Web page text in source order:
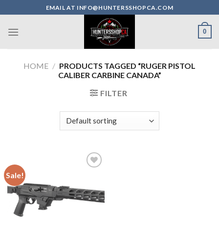
to
content
EMAIL AT INFO@HUNTERSSHOPCA.COM
0
HOME / PRODUCTS TAGGED “RUGER PISTOL
CALIBER CARBINE CANADA”
FILTER
Sale!